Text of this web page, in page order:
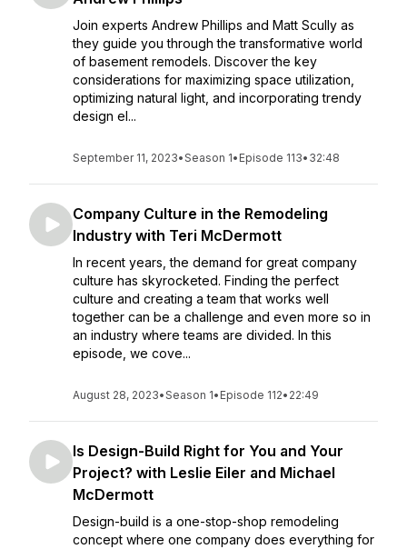
Join experts Andrew Phillips and Matt Scully as
they guide you through the transformative world
of basement remodels. Discover the key
considerations for maximizing space utilization,
optimizing natural light, and incorporating trendy
design el...
September 11, 2023•Season 1• Episode 113• 32:48
Company Culture in the Remodeling
Industry with Teri McDermott
In recent years, the demand for great company
culture has skyrocketed. Finding the perfect
culture and creating a team that works well
together can be a challenge and even more so in
an industry where teams are divided. In this
episode, we cove...
August 28, 2023•Season 1• Episode 112• 22:49
Is Design-Build Right for You and Your
Project? with Leslie Eiler and Michael
McDermott
Design-build is a one-stop-shop remodeling
concept where one company does everything for